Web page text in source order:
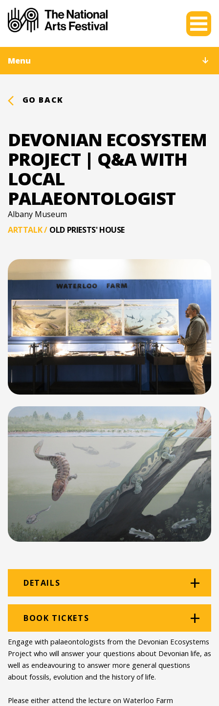
Menu
GO BACK
DEVONIAN ECOSYSTEM
PROJECT | Q&A WITH
LOCAL
PALAEONTOLOGIST
Albany Museum
ARTTALK/ OLD PRIESTS' HOUSE
Engage with palaeontologists from the Devonian Ecosystems
Project who will answer your questions about Devonian life, as
well as endeavouring to answer more general questions
about fossils, evolution and the history of life.
Please either attend the lecture on Waterloo Farm
DETAILS
Venue: Old Priests' House
Location:Beaufort street
Programme type:Albany Museums
Genre:
ArtTalk
BOOK TICKETS